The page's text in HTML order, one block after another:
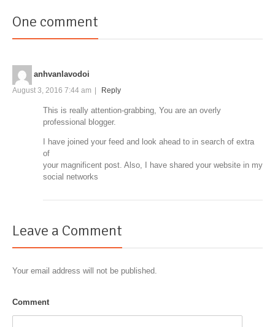
One comment
anhvanlavodoi
August 3, 2016 7:44 am | Reply
This is really attention-grabbing, You are an overly
professional blogger.
I have joined your feed and look ahead to in search of extra
of
your magnificent post. Also, I have shared your website in my
social networks
Leave a Comment
Your email address will not be published.
Comment